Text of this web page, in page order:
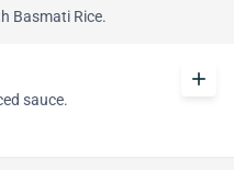
Basmati Rice.
sauce.
add